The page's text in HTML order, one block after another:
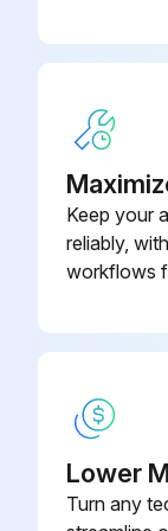
Run this
Keep your
reliably,
workflows
Lower
Turn any